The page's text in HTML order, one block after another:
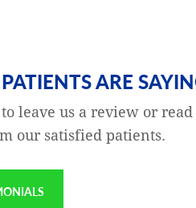
ARE
leave us a review or
our satisfied patients.
in
Katie is excellent at
compassionate,
the customers which I